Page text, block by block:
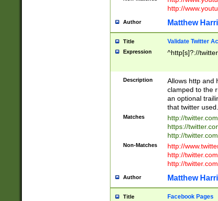
http://
Author Matthew
Title Validate Twitter
Expression ^http[s]?://
Description
Allows http and
clamped to the
an optional
that twitter used.
Matches
http://
https://
http://
Non-Matches
http://
http://
http://
Author Matthew
Title Facebook Pages